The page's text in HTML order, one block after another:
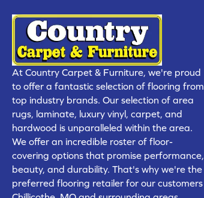
At Country Carpet & Furniture, we're proud
to offer a fantastic selection of flooring from
top industry brands. Our selection of area
rugs, laminate, luxury vinyl, carpet, and
hardwood is unparalleled within the area.
We offer an incredible roster of floor-
covering options that promise performance,
beauty, and durability. That's why we're the
preferred flooring retailer for our customers